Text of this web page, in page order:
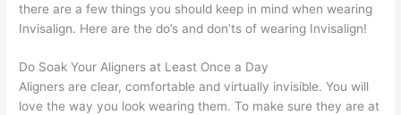
there are a few things you should keep in mind when wearing
Invisalign. Here are the do’s and don’ts of wearing Invisalign!
Do Soak Your Aligners at Least Once a Day
Aligners are clear, comfortable and virtually invisible. You will
love the way you look wearing them. To make sure they are at